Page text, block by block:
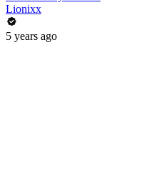
Lionixx
5 years ago